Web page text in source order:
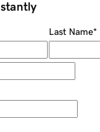
Last Name*